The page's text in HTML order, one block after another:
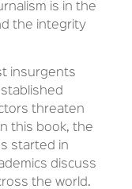
is in the
the integrity
insurgents
threaten
this book, the
started in
discuss
the world.